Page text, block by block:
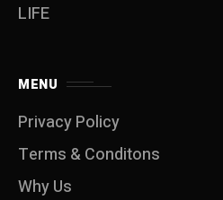
LIFE
MENU
Privacy Policy
Terms & Conditons
Why Us